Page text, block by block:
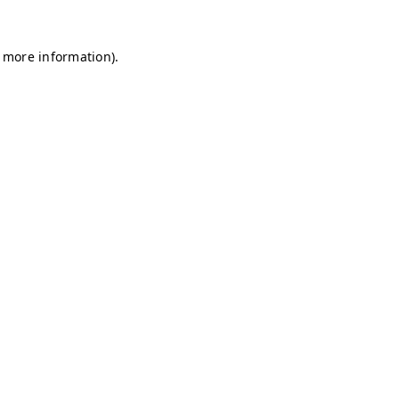
information).